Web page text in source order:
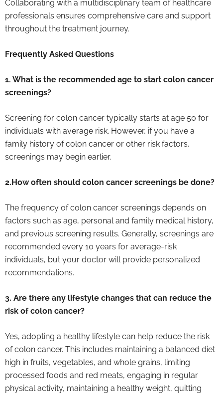
Collaborating with a multidisciplinary team of healthcare
professionals ensures comprehensive care and support
throughout the treatment journey.
Frequently Asked Questions
1. What is the recommended age to start colon cancer
screenings?
Screening for colon cancer typically starts at age 50 for
individuals with average risk. However, if you have a
family history of colon cancer or other risk factors,
screenings may begin earlier.
2.How often should colon cancer screenings be done?
The frequency of colon cancer screenings depends on
factors such as age, personal and family medical history,
and previous screening results. Generally, screenings are
recommended every 10 years for average-risk
individuals, but your doctor will provide personalized
recommendations.
3. Are there any lifestyle changes that can reduce the
risk of colon cancer?
Yes, adopting a healthy lifestyle can help reduce the risk
of colon cancer. This includes maintaining a balanced diet
high in fruits, vegetables, and whole grains, limiting
processed foods and red meats, engaging in regular
physical activity, maintaining a healthy weight, quitting